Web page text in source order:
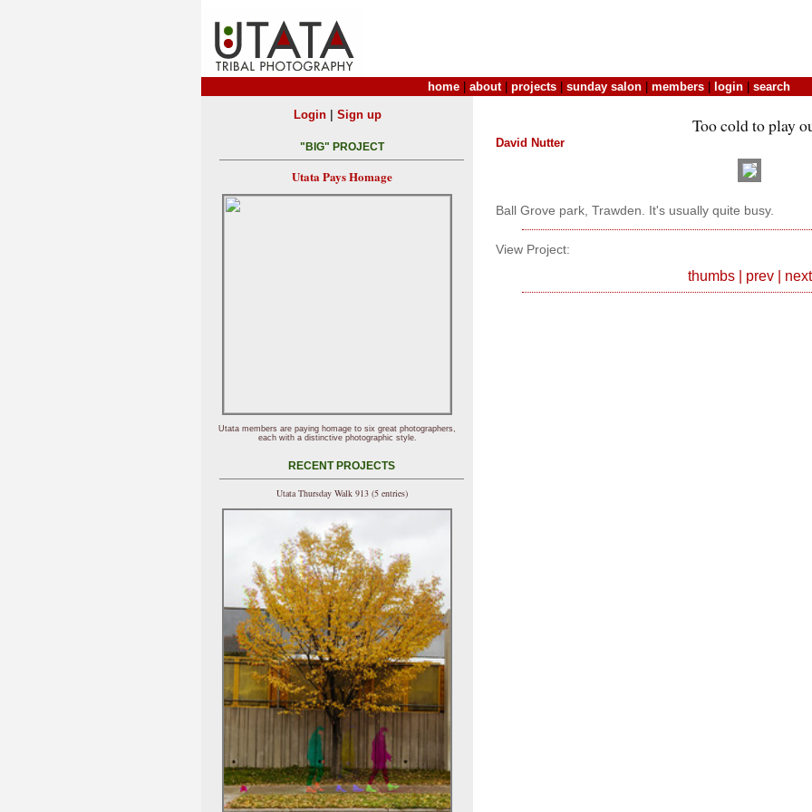
home about| projects sunday salon members login search
Too cold to play
David Nutter
Ball Grove park, Trawden. It's usually quite busy.
View Project:
thumbs| prev| next
Login| Sign up
"BIG" PROJECT
Utata Pays Homage
Utata members are paying homage to six great photographers,
each with a distinctive photographic style.
RECENT PROJECTS
Utata Thursday Walk 913 (5 entries)